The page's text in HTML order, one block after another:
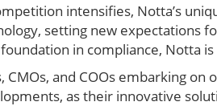
intensifies, Notta’s
setting new expectations
in compliance, Notta
CMOs, and COOs embarking
as their innovative